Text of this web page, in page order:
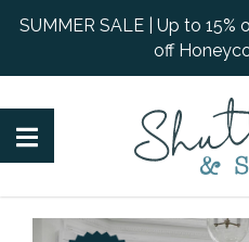
SUMMER SALE | Up to 15%
off